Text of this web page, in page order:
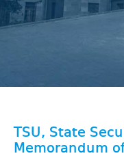
TSU, State
Memorandum